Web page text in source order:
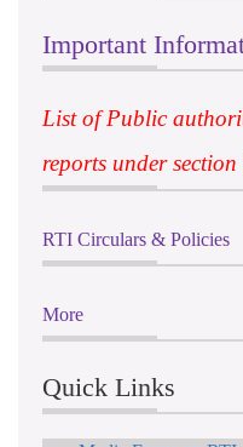
Important
List of Public
reports under
RTI Circulars & Policies
More
Quick Links